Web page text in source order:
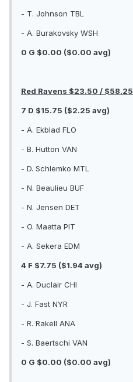
- T. Johnson TBL
- A. Burakovsky WSH
0 G $0.00 ($0.00 avg)
Red Ravens $23.50 / $58.25
7 D $15.75 ($2.25 avg)
- A. Ekblad FLO
- B. Hutton VAN
- D. Schlemko MTL
- N. Beaulieu BUF
- N. Jensen DET
- O. Maatta PIT
- A. Sekera EDM
4 F $7.75 ($1.94 avg)
- A. Duclair CHI
- J. Fast NYR
- R. Rakell ANA
- S. Baertschi VAN
0 G $0.00 ($0.00 avg)